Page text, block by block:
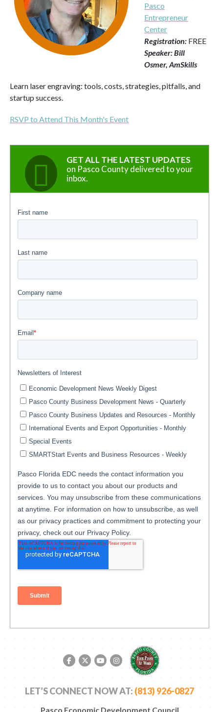
Pasco
Entrepreneur
Center
Registration: FREE
Speaker: Bill
Osmer, AmSkills
Learn laser engraving: tools, costs, strategies, pitfalls, and
startup success.
RSVP to Attend This Month's Event
GET ALL THE LATEST UPDATES
on Pasco County delivered to your
inbox.
Facebook link
Twitter link
YouTube link
Instagram link
LET’S CONNECT NOW AT: (813) 926-0827
Pasco Economic Development Council